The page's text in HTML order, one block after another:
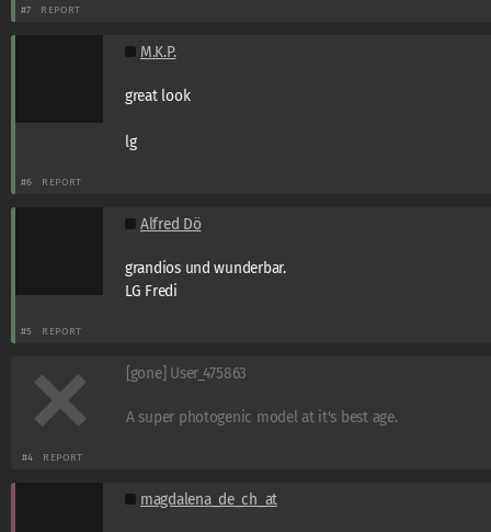
#7 REPORT
M.K.P.
great look
lg
#6 REPORT
Alfred Dö
grandios und wunderbar.
LG Fredi
#5 REPORT
[gone] User_475863
A super photogenic model at it's best age.
#4 REPORT
magdalena_de_ch_at